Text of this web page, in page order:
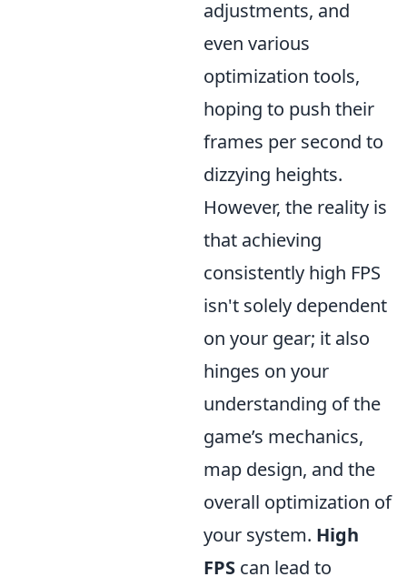
adjustments, and
even various
optimization tools,
hoping to push their
frames per second to
dizzying heights.
However, the reality is
that achieving
consistently high FPS
isn't solely dependent
on your gear; it also
hinges on your
understanding of the
game’s mechanics,
map design, and the
overall optimization of
your system. High
FPS can lead to